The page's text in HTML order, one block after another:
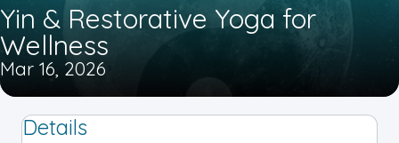
Yin & Restorative Yoga for
Wellness
Mar 16, 2026
Details